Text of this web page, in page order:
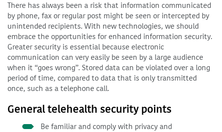
There has always been a risk that information communicated
by phone, fax or regular post might be seen or intercepted by
unintended recipients. With new technologies, we should
embrace the opportunities for enhanced information security.
Greater security is essential because electronic
communication can very easily be seen by a large audience
when it “goes wrong”. Stored data can be violated over a long
period of time, compared to data that is only transmitted
once, such as a telephone call.
General telehealth security points
Be familiar and comply with privacy and